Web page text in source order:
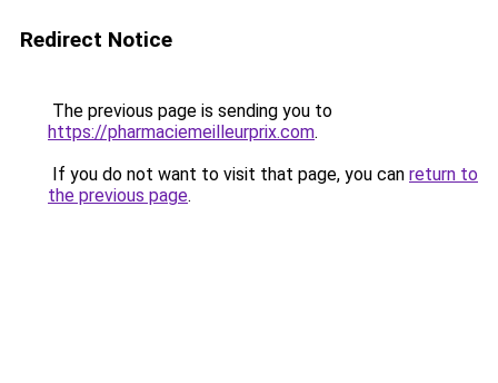
Redirect Notice
The previous page is sending you to
https://pharmaciemeilleurprix.com.
If you do not want to visit that page, you can return to
the previous page.